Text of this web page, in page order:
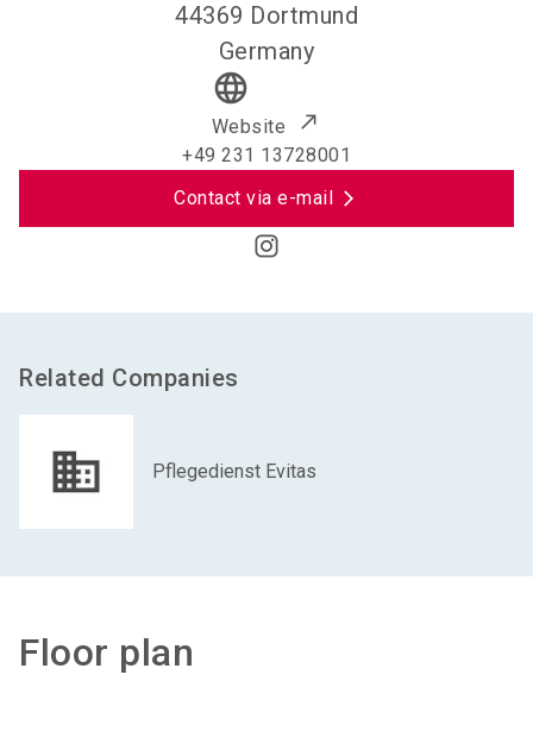
44369 Dortmund
Germany
language
Website
+49 231 13728001
Contact via e-mail
Related Companies
Pflegedienst Evitas
Floor plan